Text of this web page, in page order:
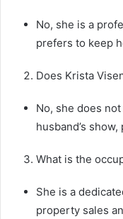
No, she is a
prefers to keep
Does Krista
No, she does
husband’s
What is the
She is a
property sales